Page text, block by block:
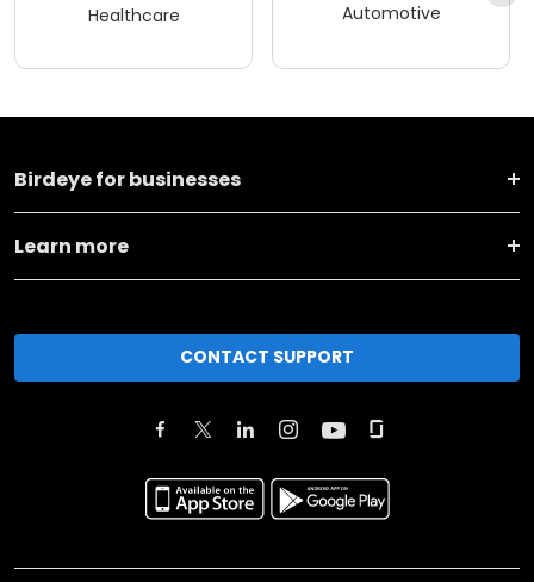
Healthcare Automotive
Birdeye for businesses
Learn more
CONTACT SUPPORT